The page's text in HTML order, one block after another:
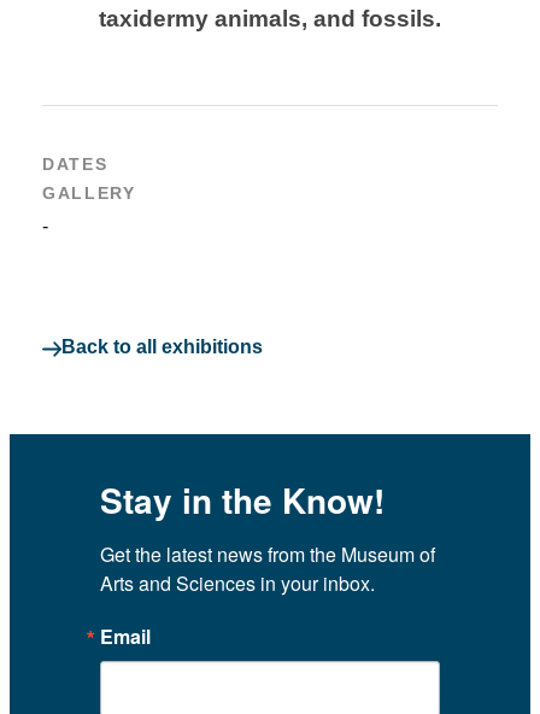
taxidermy animals, and fossils.
DATES
GALLERY
-
Back to all exhibitions
Stay in the Know!
Get the latest news from the Museum of
Arts and Sciences in your inbox.
Email